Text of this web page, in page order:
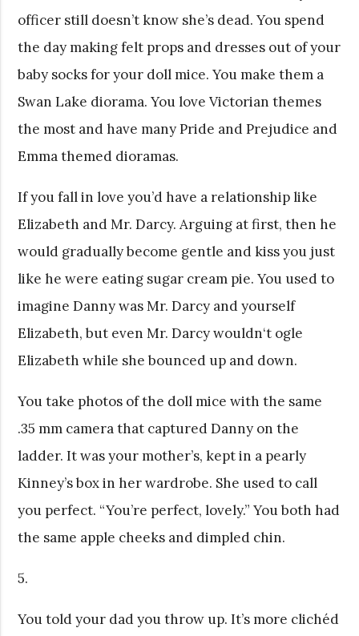
officer still doesn’t know she’s dead. You spend
the day making felt props and dresses out of your
baby socks for your doll mice. You make them a
Swan Lake diorama. You love Victorian themes
the most and have many Pride and Prejudice and
Emma themed dioramas.
If you fall in love you’d have a relationship like
Elizabeth and Mr. Darcy. Arguing at first, then he
would gradually become gentle and kiss you just
like he were eating sugar cream pie. You used to
imagine Danny was Mr. Darcy and yourself
Elizabeth, but even Mr. Darcy wouldn‘t ogle
Elizabeth while she bounced up and down.
You take photos of the doll mice with the same
.35 mm camera that captured Danny on the
ladder. It was your mother’s, kept in a pearly
Kinney’s box in her wardrobe. She used to call
you perfect. “You’re perfect, lovely.” You both had
the same apple cheeks and dimpled chin.
5.
You told your dad you throw up. It’s more clichéd